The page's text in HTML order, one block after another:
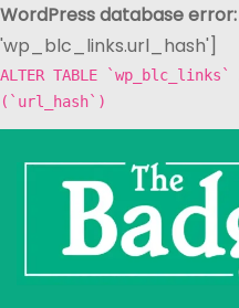
WordPress database error:
'wp_blc_links.url_hash']
ALTER TABLE `wp_blc_links`
(`url_hash`)